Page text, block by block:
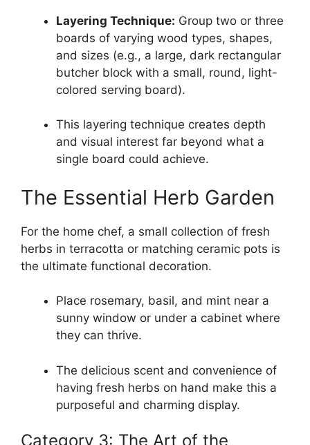
Layering Technique: Group two or three
boards of varying wood types, shapes,
and sizes (e.g., a large, dark rectangular
butcher block with a small, round, light-
colored serving board).
This layering technique creates depth
and visual interest far beyond what a
single board could achieve.
The Essential Herb Garden
For the home chef, a small collection of fresh
herbs in terracotta or matching ceramic pots is
the ultimate functional decoration.
Place rosemary, basil, and mint near a
sunny window or under a cabinet where
they can thrive.
The delicious scent and convenience of
having fresh herbs on hand make this a
purposeful and charming display.
Category 3: The Art of the